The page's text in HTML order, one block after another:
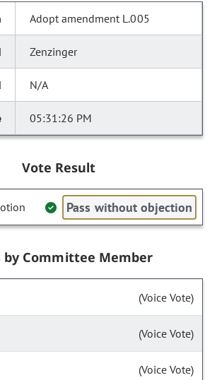
Adopt amendment L.005
Zenzinger
N/A
05:31:26 PM
Vote Result
Pass without objection
by Committee Member
(Voice Vote)
(Voice Vote)
(Voice Vote)